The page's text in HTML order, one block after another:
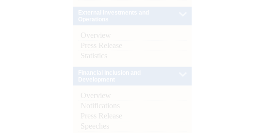
Overview
Press Release
Statistics
Overview
Notifications
Press Release
Speeches